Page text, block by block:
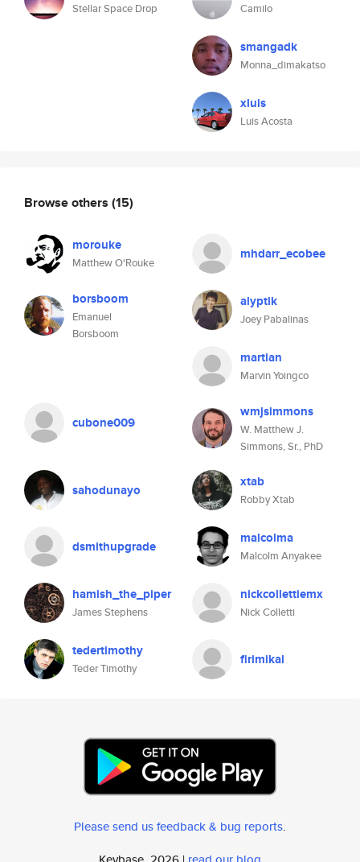
Stellar Space Drop Camilo
smangadk
Monna_dimakatso
xluis
Luis Acosta
Browse others (15)
morouke
Matthew O'Rouke
mhdarr_ecobee
borsboom
Emanuel
Borsboom
alyptik
Joey Pabalinas
martian
Marvin Yoingco
cubone009
wmjsimmons
W. Matthew J.
Simmons, Sr., PhD
sahodunayo xtab
Robby Xtab
dsmithupgrade malcolma
Malcolm Anyakee
hamish_the_piper
James Stephens
nickcollettiemx
Nick Colletti
tedertimothy
Teder Timothy
firimikal
Please send us feedback & bug reports.